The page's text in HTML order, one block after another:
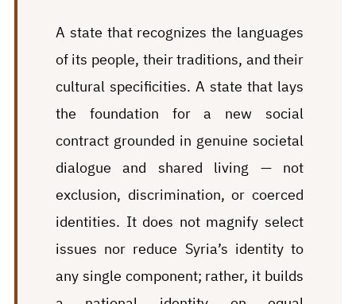
A state that recognizes the languages
of its people, their traditions, and their
cultural specificities. A state that lays
the foundation for a new social
contract grounded in genuine societal
dialogue and shared living — not
exclusion, discrimination, or coerced
identities. It does not magnify select
issues nor reduce Syria’s identity to
any single component; rather, it builds